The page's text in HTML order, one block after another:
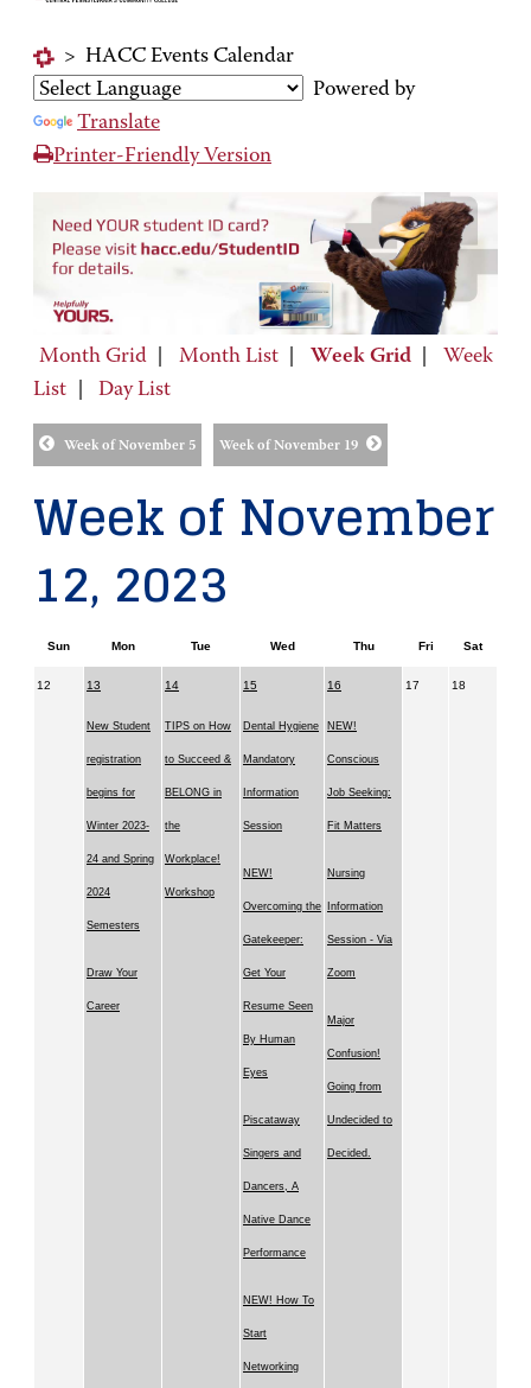
> HACC Events Calendar
Powered by
Translate
Printer-Friendly Version
Month Grid Month List Week Grid
Week
List
Day List
Week of November 5 Week of November 19
Week of November
12, 2023
Sun Mon Tue Wed Thu Fri Sat
12 13
New Student
registration
begins for
Winter 2023-
24 and Spring
2024
Semesters
Draw Your
Career
14
TIPS on How
to Succeed &
BELONG in
the
Workplace!
Workshop
15
Dental Hygiene
Mandatory
Information
Session
NEW!
Overcoming the
Gatekeeper:
Get Your
Resume Seen
By Human
Eyes
Piscataway
Singers and
Dancers, A
Native Dance
Performance
NEW! How To
Start
Networking
16
NEW!
Conscious
Job Seeking:
Fit Matters
Nursing
Information
Session - Via
Zoom
Major
Confusion!
Going from
Undecided to
Decided.
17 18